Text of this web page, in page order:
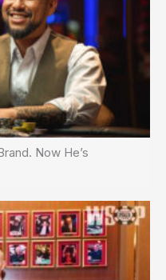
Now He’s